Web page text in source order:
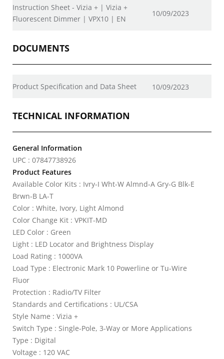
Instruction Sheet - Vizia + | Vizia +
Fluorescent Dimmer | VPX10 | EN
10/09/2023
DOCUMENTS
Product Specification and Data Sheet 10/09/2023
TECHNICAL INFORMATION
General Information
UPC : 07847738926
Product Features
Available Color Kits : Ivry-I Wht-W Almnd-A Gry-G Blk-E
Brwn-B LA-T
Color : White, Ivory, Light Almond
Color Change Kit : VPKIT-MD
LED Color : Green
Light : LED Locator and Brightness Display
Load Rating : 1000VA
Load Type : Electronic Mark 10 Powerline or Tu-Wire
Fluor
Protection : Radio/TV Filter
Standards and Certifications : UL/CSA
Style Name : Vizia +
Switch Type : Single-Pole, 3-Way or More Applications
Type : Digital
Voltage : 120 VAC